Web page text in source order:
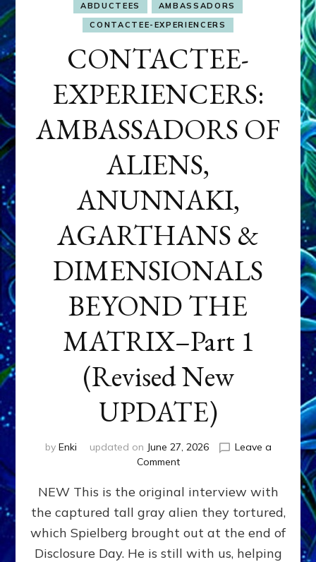
ABDUCTEES
AMBASSADORS
CONTACTEE-EXPERIENCERS
CONTACTEE-
EXPERIENCERS:
AMBASSADORS OF
ALIENS,
ANUNNAKI,
AGARTHANS &
DIMENSIONALS
BEYOND THE
MATRIX–Part 1
(Revised New
UPDATE)
by Enki updated on June 27, 2026
Leave a
Commenton
EXPERIENCERS:
AMBASSADORS
OF
ALIENS,
ANUNNAKI,
NEW This is the original interview with
the captured tall gray alien they tortured,
which Spielberg brought out at the end of
Disclosure Day. He is still with us, helping